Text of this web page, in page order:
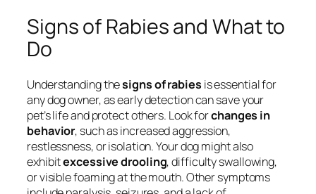
Signs of Rabies and What to
Do
Understanding thesigns of rabies is essential for
any dog owner, as early detection can save your
pet’s life and protect others. Look forchanges in
behavior, such as increased aggression,
restlessness, or isolation. Your dog might also
exhibitexcessive drooling, difficulty swallowing,
or visible foaming at the mouth. Other symptoms